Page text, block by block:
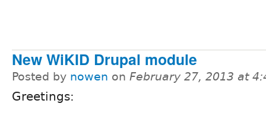
New WiKID Drupal module
Posted by nowen on February 27, 2013 at
Greetings: